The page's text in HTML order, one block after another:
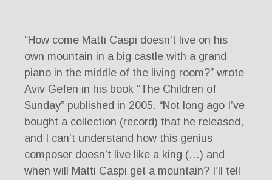
“How come Matti Caspi doesn’t live on his
own mountain in a big castle with a grand
piano in the middle of the living room?” wrote
Aviv Gefen in his book “The Children of
Sunday” published in 2005. “Not long ago I’ve
bought a collection (record) that he released,
and I can’t understand how this genius
composer doesn’t live like a king (…) and
when will Matti Caspi get a mountain? I’ll tell